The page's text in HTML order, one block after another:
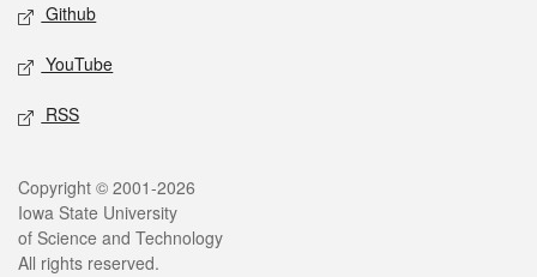
Github
YouTube
RSS
Legal
Copyright © 2001-2026
Iowa State University
of Science and Technology
All rights reserved.